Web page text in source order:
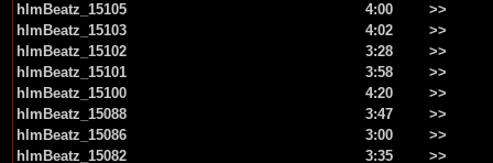
hlmBeatz_15105
4:00
>>
hlmBeatz_15103
4:02
>>
hlmBeatz_15102
3:28
>>
hlmBeatz_15101
3:58
>>
hlmBeatz_15100
4:20
>>
hlmBeatz_15088
3:47
>>
hlmBeatz_15086
3:00
>>
hlmBeatz_15082
3:35
>>